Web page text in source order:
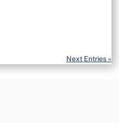
Next Entries »